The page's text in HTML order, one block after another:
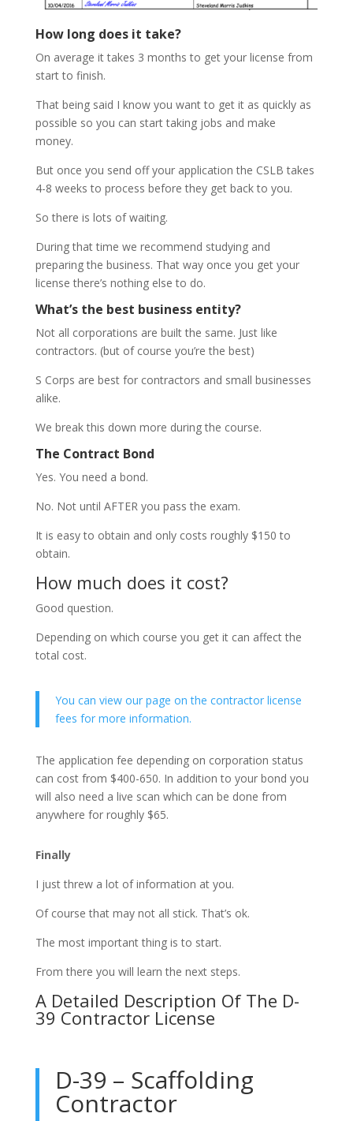
How long does it take?
On average it takes 3 months to get your license from
start to finish.
That being said I know you want to get it as quickly as
possible so you can start taking jobs and make
money.
But once you send off your application the CSLB takes
4-8 weeks to process before they get back to you.
So there is lots of waiting.
During that time we recommend studying and
preparing the business. That way once you get your
license there’s nothing else to do.
What’s the best business entity?
Not all corporations are built the same. Just like
contractors. (but of course you’re the best)
S Corps are best for contractors and small businesses
alike.
We break this down more during the course.
The Contract Bond
Yes. You need a bond.
No. Not until AFTER you pass the exam.
It is easy to obtain and only costs roughly $150 to
obtain.
How much does it cost?
Good question.
Depending on which course you get it can affect the
total cost.
You can view our page on the contractor license
fees for more information.
The application fee depending on corporation status
can cost from $400-650. In addition to your bond you
will also need a live scan which can be done from
anywhere for roughly $65.
Finally
I just threw a lot of information at you.
Of course that may not all stick. That’s ok.
The most important thing is to start.
From there you will learn the next steps.
A Detailed Description Of The D-
39 Contractor License
D-39 – Scaffolding
Contractor